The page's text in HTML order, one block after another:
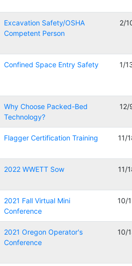
Excavation Safety/OSHA
Competent Person
2/
Confined Space Entry Safety 1/
Why Choose Packed-Bed
Technology?
12/
Flagger Certification Training 11/
2022 WWETT Sow 11/
2021 Fall Virtual Mini
Conference
10/
2021 Oregon Operator's
Conference
10/